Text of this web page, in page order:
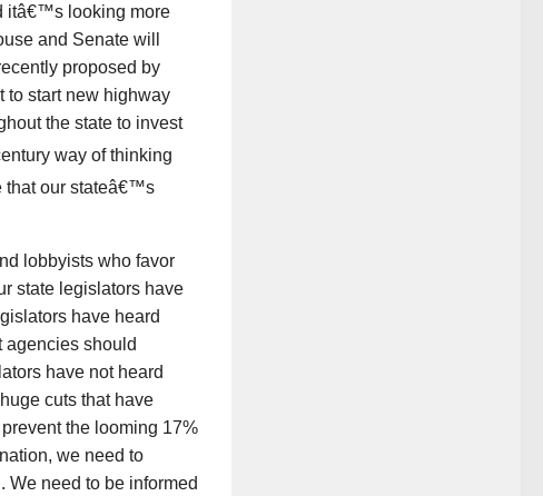
itâ€™s looking more
and Senate will
proposed by
to start new highway
the state to invest
way of thinking
that our stateâ€™s
lobbyists who favor
state legislators have
have heard
agencies should
have not heard
cuts that have
the looming 17%
we need to
We need to be informed